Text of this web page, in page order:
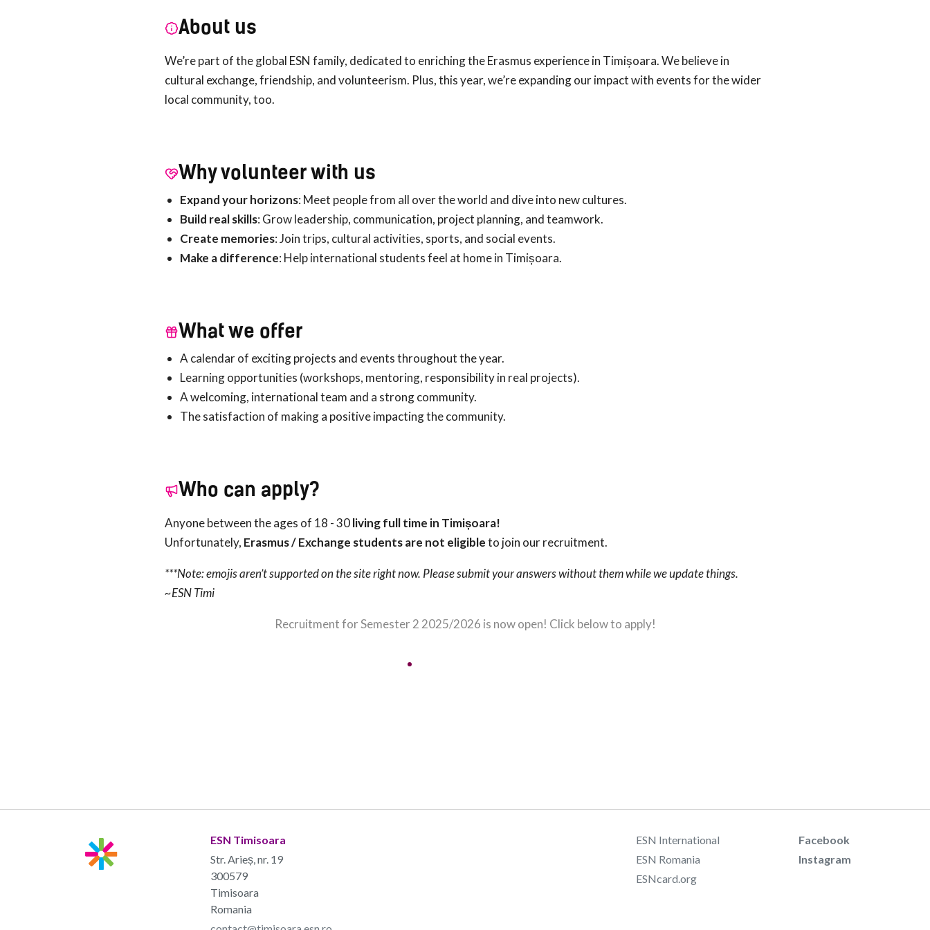
About us
We’re part of the global ESN family, dedicated to enriching the Erasmus experience in Timișoara. We believe in
cultural exchange, friendship, and volunteerism. Plus, this year, we’re expanding our impact with events for the wider
local community, too.
Why volunteer with us
Expand your horizons: Meet people from all over the world and dive into new cultures.
Build real skills: Grow leadership, communication, project planning, and teamwork.
Create memories: Join trips, cultural activities, sports, and social events.
Make a difference: Help international students feel at home in Timișoara.
What we offer
A calendar of exciting projects and events throughout the year.
Learning opportunities (workshops, mentoring, responsibility in real projects).
A welcoming, international team and a strong community.
The satisfaction of making a positive impacting the community.
Who can apply?
Anyone between the ages of 18 - 30living full time in Timișoara!
Unfortunately, Erasmus / Exchange students are not eligibleto join our recruitment.
***Note: emojis aren’t supported on the site right now. Please submit your answers without them while we update things.
~ESN Timi
Recruitment for Semester 2 2025/2026 is now open! Click below to apply!
ESN Timisoara
Str. Arieș, nr. 19
300579
Timisoara
Romania
ESN International
ESN Romania
ESNcard.org
Facebook
Instagram